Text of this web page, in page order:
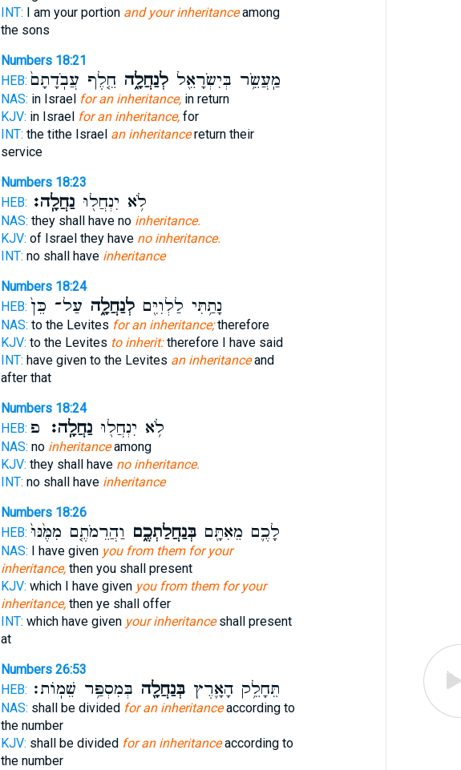
INT: I am your portion and your inheritanceamong
the sons
Numbers 18:21
HEB:
מַֽעֲשֵׂ֥ר בְּיִשְׂרָאֵ֖ללְנַחֲלָ֑ה חֵ֤לֶף עֲבֹֽדָתָם֙
NAS: in Israel for an inheritance,in return
KJV: in Israel for an inheritance,for
INT: the tithe Israel an inheritancereturn their
service
Numbers 18:23
HEB:
לֹ֥א יִנְחֲל֖וּנַחֲלָֽה׃
NAS: they shall have no inheritance.
KJV: of Israel they have no inheritance.
INT: no shall have inheritance
Numbers 18:24
HEB:
נָתַ֥תִּי לַלְוִיִּ֖םלְנַחֲלָ֑ה עַל־ כֵּן֙
NAS: to the Levites for an inheritance;therefore
KJV: to the Levites to inherit:therefore I have said
INT: have given to the Levites an inheritanceand
after that
Numbers 18:24
HEB:
לֹ֥א יִנְחֲל֖וּנַחֲלָֽה׃ פ
NAS: no inheritanceamong
KJV: they shall have no inheritance.
INT: no shall have inheritance
Numbers 18:26
HEB:
לָכֶ֛ם מֵאִתָּ֖םבְּנַחֲלַתְכֶ֑ם וַהֲרֵמֹתֶ֤ם מִמֶּ֙נּוּ֙
NAS: I have given you from them for your
inheritance,then you shall present
KJV: which I have given you from them for your
inheritance,then ye shall offer
INT: which have given your inheritanceshall present
at
Numbers 26:53
HEB:
תֵּחָלֵ֥ק הָאָ֛רֶץבְּנַחֲלָ֖ה בְּמִסְפַּ֥ר שֵׁמֽוֹת׃
NAS: shall be divided for an inheritanceaccording to
the number
KJV: shall be divided for an inheritanceaccording to
the number